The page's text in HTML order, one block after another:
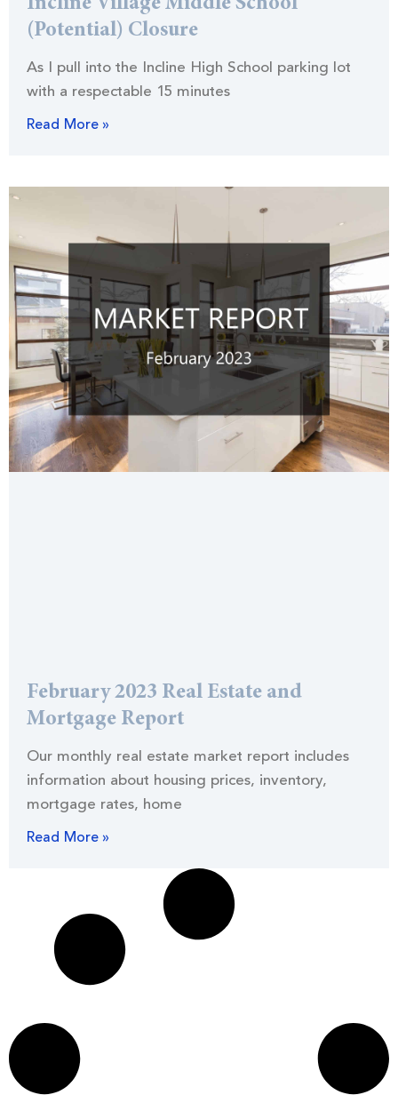
(Potential) Closure
As I pull into the Incline High School parking lot
with a respectable 15 minutes
Read More »
February 2023 Real Estate and
Mortgage Report
Our monthly real estate market report includes
information about housing prices, inventory,
mortgage rates, home
Read More »